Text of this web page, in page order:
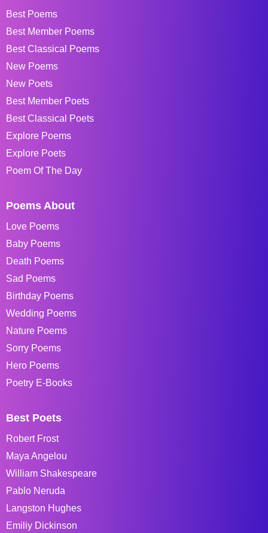
Best Poems
Best Member Poems
Best Classical Poems
New Poems
New Poets
Best Member Poets
Best Classical Poets
Explore Poems
Explore Poets
Poem Of The Day
Poems About
Love Poems
Baby Poems
Death Poems
Sad Poems
Birthday Poems
Wedding Poems
Nature Poems
Sorry Poems
Hero Poems
Poetry E-Books
Best Poets
Robert Frost
Maya Angelou
William Shakespeare
Pablo Neruda
Langston Hughes
Emiliy Dickinson